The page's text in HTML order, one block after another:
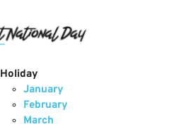
Holiday
January
February
March